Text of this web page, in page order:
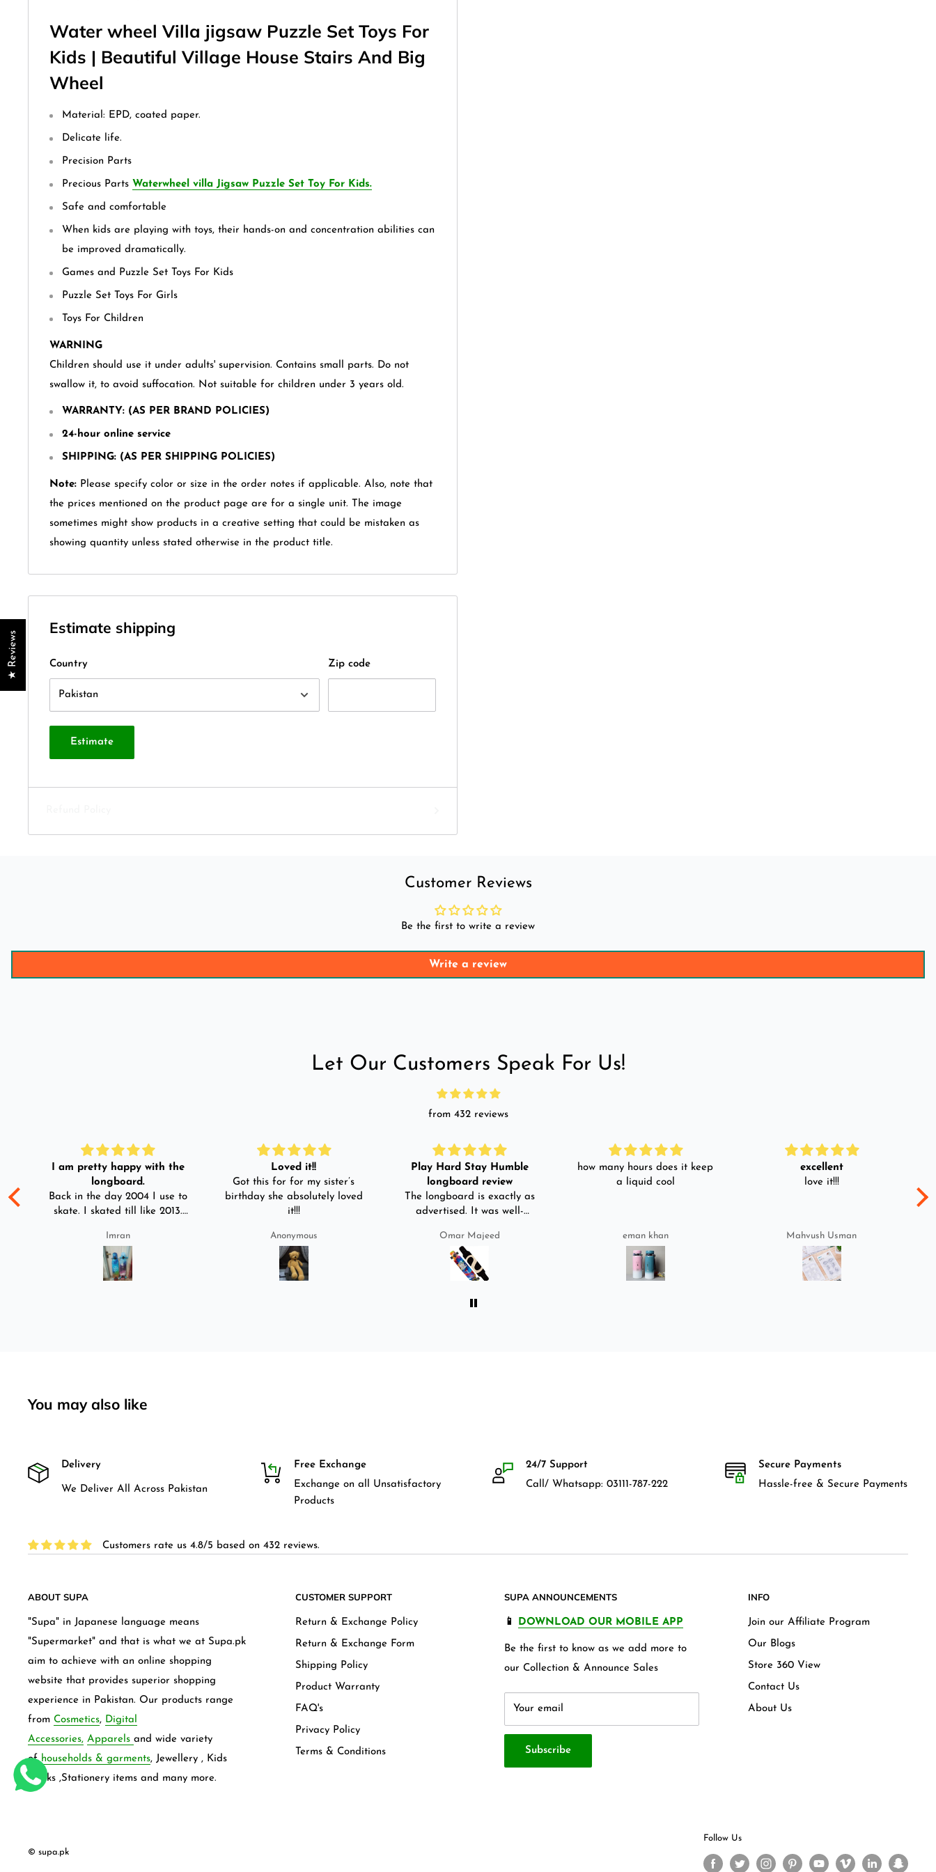
Water wheel Villa jigsaw Puzzle Set Toys For
Kids | Beautiful Village House Stairs And Big
Wheel
Material: EPD, coated paper.
Delicate life.
Precision Parts
Precious Parts Waterwheel villa Jigsaw Puzzle Set Toy For Kids.
Safe and comfortable
When kids are playing with toys, their hands-on and concentration abilities can
be improved dramatically.
Games and Puzzle Set Toys For Kids
Puzzle Set Toys For Girls
Toys For Children
WARNING
Children should use it under adults' supervision. Contains small parts. Do not
swallow it, to avoid suffocation. Not suitable for children under 3 years old.
WARRANTY: (AS PER BRAND POLICIES)
24-hour online service
SHIPPING: (AS PER SHIPPING POLICIES)
Note: Please specify color or size in the order notes if applicable. Also, note that
the prices mentioned on the product page are for a single unit. The image
sometimes might show products in a creative setting that could be mistaken as
showing quantity unless stated otherwise in the product title.
Estimate shipping
Country Zip code
Estimate
Customer Reviews
Be the first to write a review
Write a review
Let Our Customers Speak For Us!
from 432 reviews
I am pretty happy with the
longboard.
Back in the day 2004 I use to
skate. I skated till like 2013.
than in 2025 I decided to buy
longboard instead of
skateboard since roads are
Imran
Loved it!!
Got this for for my sister’s
birthday she absolutely loved
it!!!
Anonymous
Play Hard Stay Humble
longboard review
The longboard is exactly as
advertised. It was well-
bag, skate-tool and back and
front guards. Basically,
everything that I would need
satisfied with my purchase.
Omar Majeed
how many hours does it keep
a liquid cool
eman khan
excellent
love it!!!
Mahvush Usman
You may also like
Delivery
We Deliver All Across Pakistan
Free Exchange
Exchange on all Unsatisfactory
Products
24/7 Support
Call/ Whatsapp: 03111-787-222
Secure Payments
Hassle-free & Secure Payments
Customers rate us 4.8/5 based on 432 reviews.
ABOUT SUPA
"Supa" in Japanese language means
"Supermarket" and that is what we at Supa.pk
aim to achieve with an online shopping
website that provides superior shopping
experience in Pakistan. Our products range
from Cosmetics, Digital
Accessories, Apparels and wide variety
ofhouseholds & garments, Jewellery , Kids
frocks ,Stationery items and many more.
CUSTOMER SUPPORT
Return & Exchange Policy
Return & Exchange Form
Shipping Policy
Product Warranty
FAQ's
Privacy Policy
Terms & Conditions
SUPA ANNOUNCEMENTS
📱 DOWNLOAD OUR MOBILE APP
Be the first to know as we add more to
our Collection & Announce Sales
Your email
Subscribe
INFO
Join our Affiliate Program
Our Blogs
Store 360 View
Contact Us
About Us
© supa.pk
Follow Us
★ Reviews